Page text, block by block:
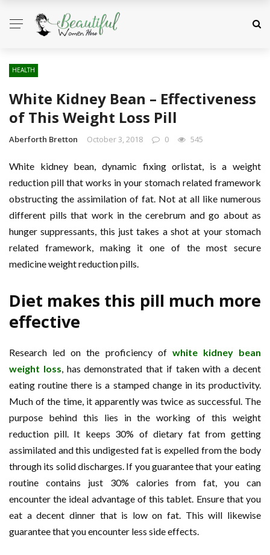
HEALTH
White Kidney Bean – Effectiveness
of This Weight Loss Pill
Aberforth Bretton October 3, 2018 0 545
White kidney bean, dynamic fixing orlistat, is a weight
reduction pill that works in your stomach related framework
obstructing the assimilation of fat. Not at all like numerous
different pills that work in the cerebrum and go about as
hunger suppressants, this just takes a shot at your stomach
related framework, making it one of the most secure
medicine weight reduction pills.
Diet makes this pill much more
effective
Research led on the proficiency of white kidney bean
weight loss, has demonstrated that if taken with a decent
eating routine there is a stamped change in its productivity.
Much of the time, it apparently was twice as successful. The
purpose behind this lies in the working of this weight
reduction pill. It keeps 30% of dietary fat from getting
assimilated and this undigested fat is expelled from the body
through its solid discharges. If you guarantee that your eating
routine contains just 30% calories from fat, you can
encounter the ideal advantage of this tablet. Ensure that you
eat a decent dinner that is low on fat. This will likewise
guarantee that you encounter less side effects.